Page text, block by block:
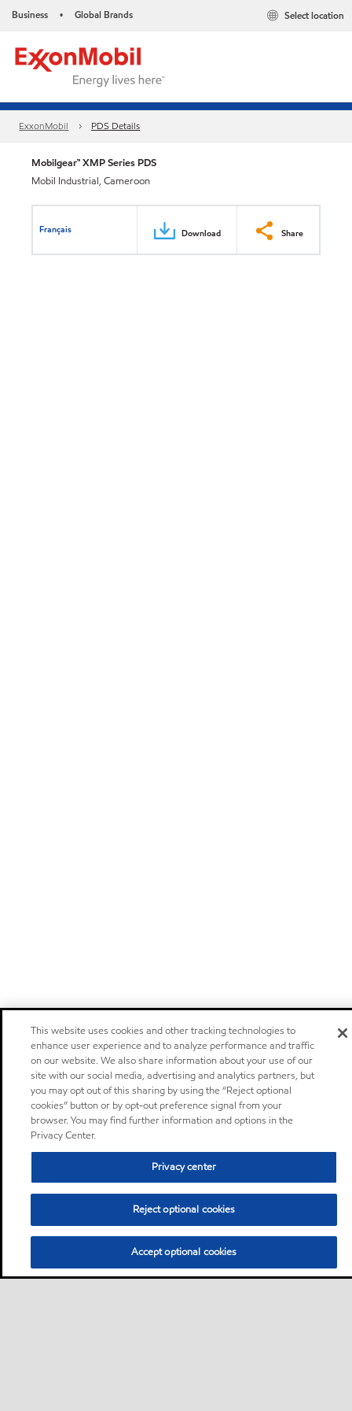
Business • Global Brands Select location
ExxonMobil PDS Details
Mobilgear™ XMP Series PDS
Mobil Industrial, Cameroon
Français Download Share
This website uses cookies and other tracking technologies to
enhance user experience and to analyze performance and traffic
on our website. We also share information about your use of our
site with our social media, advertising and analytics partners, but
you may opt out of this sharing by using the “Reject optional
cookies” button or by opt-out preference signal from your
browser. You may find further information and options in the
Privacy Center.
Privacy center
Reject optional cookies
Accept optional cookies